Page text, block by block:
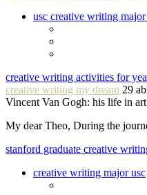
usc creative writing
creative writing activities for
creative writing my dream 29
Vincent Van Gogh: his life in
My dear Theo, During the
stanford graduate creative
creative writing major usc